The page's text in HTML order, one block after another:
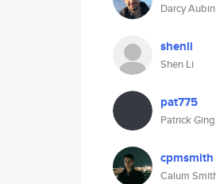
Darcy Aubin
shenli
Shen Li
pat775
Patrick
cpmsmith
Calum